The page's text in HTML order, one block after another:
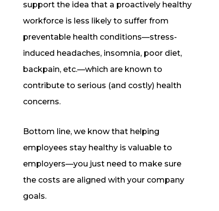
support the idea that a proactively healthy
workforce is less likely to suffer from
preventable health conditions—stress-
induced headaches, insomnia, poor diet,
backpain, etc.—which are known to
contribute to serious (and costly) health
concerns.
Bottom line, we know that helping
employees stay healthy is valuable to
employers—you just need to make sure
the costs are aligned with your company
goals.